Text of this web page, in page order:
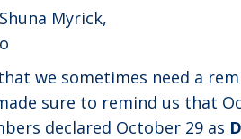
Myrick,
we sometimes need a
sure to remind us that
declared October 29 as